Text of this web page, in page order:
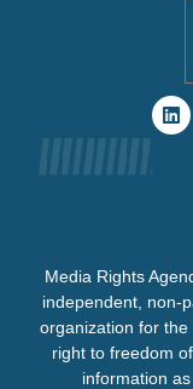
Media Rights
independent, non-
organization for
right to freedom
information